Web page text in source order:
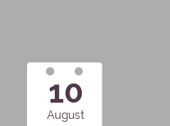
10
August